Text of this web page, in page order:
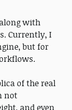
with
Currently, I
but for
of the real
not
and even